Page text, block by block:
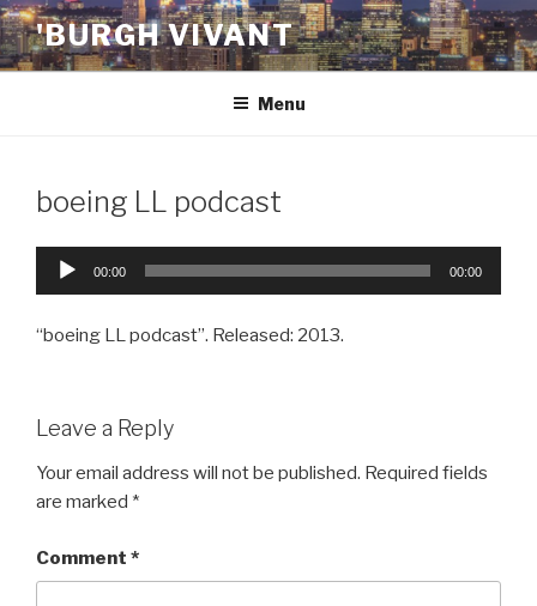
Skip
to
content
'BURGH VIVANT
Menu
boeing LL podcast
Audio
00:00 00:00
“boeing LL podcast”. Released: 2013.
Leave a Reply
Your email address will not be published. Required fields
are marked *
Comment *